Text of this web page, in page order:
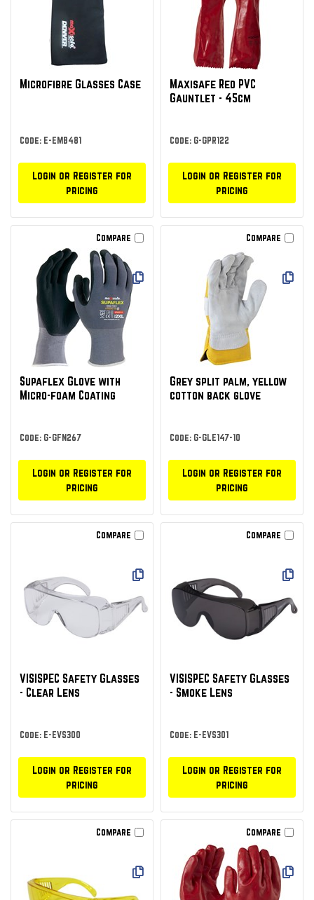
Microfibre Glasses Case
Code: E-EMB481
Login or Register for
pricing
Maxisafe Red PVC
Gauntlet - 45cm
Code: G-GPR122
Login or Register for
pricing
Compare
Supaflex Glove with
Micro-foam Coating
Code: G-GFN267
Login or Register for
pricing
Compare
Grey split palm, yellow
cotton back glove
Code: G-GLE147-10
Login or Register for
pricing
Compare
VISISPEC Safety Glasses
- Clear Lens
Code: E-EVS300
Login or Register for
pricing
Compare
VISISPEC Safety Glasses
- Smoke Lens
Code: E-EVS301
Login or Register for
pricing
Compare Compare